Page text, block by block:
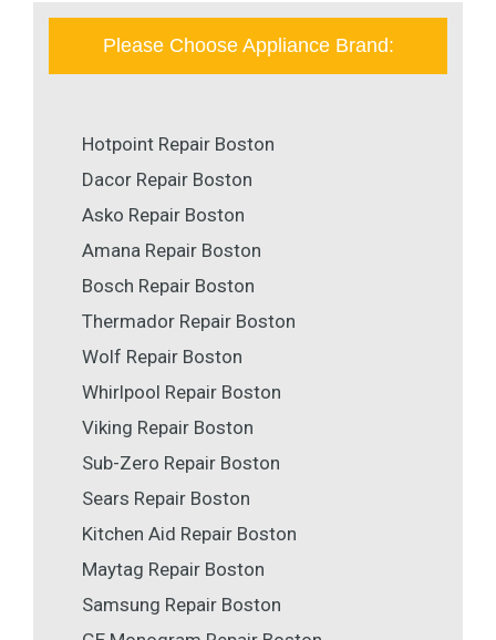
Please Choose Appliance Brand:
Hotpoint Repair Boston
Dacor Repair Boston
Asko Repair Boston
Amana Repair Boston
Bosch Repair Boston
Thermador Repair Boston
Wolf Repair Boston
Whirlpool Repair Boston
Viking Repair Boston
Sub-Zero Repair Boston
Sears Repair Boston
Kitchen Aid Repair Boston
Maytag Repair Boston
Samsung Repair Boston